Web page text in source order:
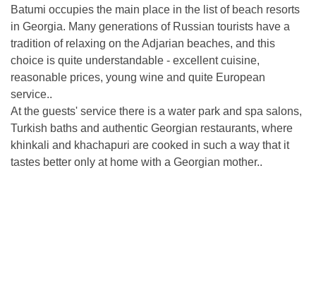
Batumi occupies the main place in the list of beach resorts
in Georgia. Many generations of Russian tourists have a
tradition of relaxing on the Adjarian beaches, and this
choice is quite understandable - excellent cuisine,
reasonable prices, young wine and quite European
service..
At the guests' service there is a water park and spa salons,
Turkish baths and authentic Georgian restaurants, where
khinkali and khachapuri are cooked in such a way that it
tastes better only at home with a Georgian mother..